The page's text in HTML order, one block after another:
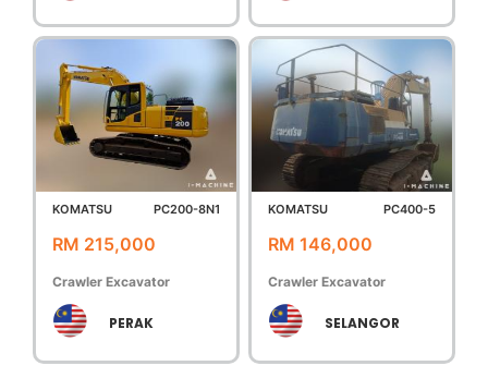
KOMATSU PC200-8N1
RM 215,000
Crawler Excavator
PERAK
KOMATSU PC400-5
RM 146,000
Crawler Excavator
SELANGOR